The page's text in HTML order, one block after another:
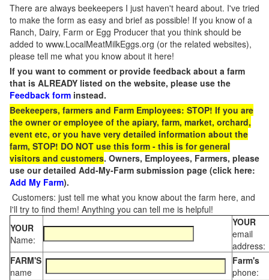
There are always beekeepers I just haven't heard about. I've tried
to make the form as easy and brief as possible! If you know of a
Ranch, Dairy, Farm or Egg Producer that you think should be
added to www.LocalMeatMilkEggs.org (or the related websites),
please tell me what you know about it here!
If you want to comment or provide feedback about a farm
that is ALREADY listed on the website, please use the
Feedback form instead.
Beekeepers, farmers and Farm Employees: STOP! If you are
the owner or employee of the apiary, farm, market, orchard,
event etc, or you have very detailed information about the
farm, STOP! DO NOT use this form - this is for general
visitors and customers. Owners, Employees, Farmers, please
use our detailed Add-My-Farm submission page (click here:
Add My Farm).
Customers: just tell me what you know about the farm here, and
I'll try to find them! Anything you can tell me is helpful!
YOUR
Name:
YOUR
email
address:
FARM'S
name
Farm's
phone: